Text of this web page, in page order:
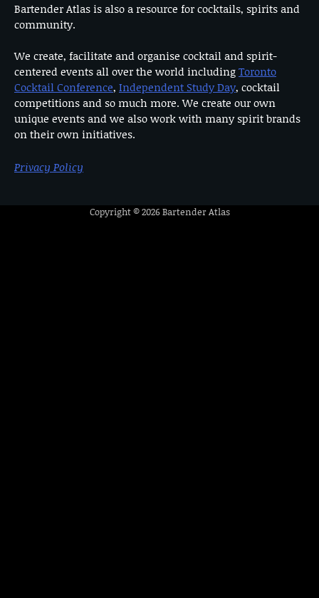
Bartender Atlas is also a resource for cocktails, spirits and
community.
We create, facilitate and organise cocktail and spirit-
centered events all over the world includingToronto
Cocktail Conference, Independent Study Day, cocktail
competitions and so much more. We create our own
unique events and we also work with many spirit brands
on their own initiatives.
Privacy Policy
Copyright © 2026Bartender Atlas